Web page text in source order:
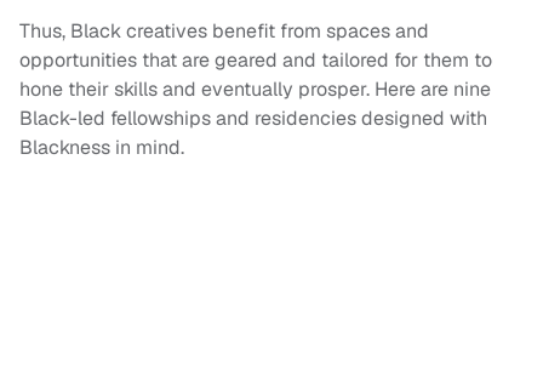
Thus, Black creatives benefit from spaces and
opportunities that are geared and tailored for them to
hone their skills and eventually prosper. Here are nine
Black-led fellowships and residencies designed with
Blackness in mind.